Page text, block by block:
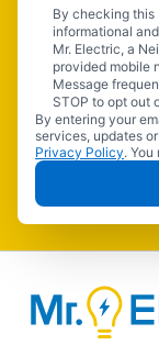
By checking this
informational
Mr. Electric, a
provided mobile
Message
STOP to opt out
By entering your
services, updates
Privacy Policy.